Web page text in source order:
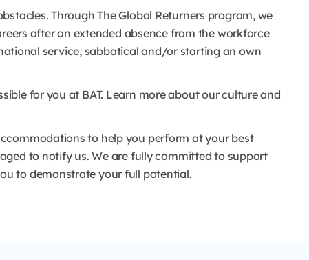
Through The Global Returners program, we
after an extended absence from the workforce
service, sabbatical and/or starting an own
for you at BAT. Learn more about our culture and
to help you perform at your best
to notify us. We are fully committed to support
to demonstrate your full potential.